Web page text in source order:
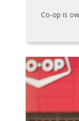
Co-op is